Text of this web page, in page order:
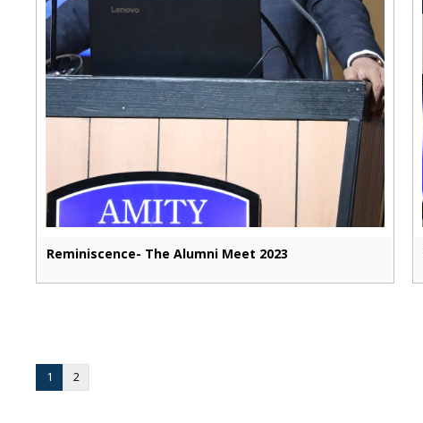
Reminiscence- The Alumni Meet 2023
1 2